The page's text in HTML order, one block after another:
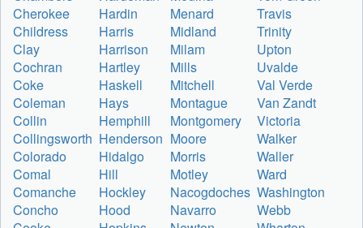
Cherokee
Hardin Menard
Travis
Childress
Harris Midland
Trinity
Clay
Harrison Milam
Upton
Cochran
Hartley Mills
Uvalde
Coke
Haskell Mitchell
Val Verde
Coleman
Hays Montague
Van Zandt
Collin
Hemphill Montgomery
Victoria
Collingsworth Henderson Moore
Walker
Colorado
Hidalgo Morris
Waller
Comal
Hill Motley
Ward
Comanche
Hockley Nacogdoches Washington
Concho
Hood Navarro
Webb